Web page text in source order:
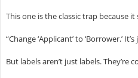
This one is the classic trap because
“Change ‘Applicant’ to ‘Borrower.’
But labels aren’t just labels. They’re